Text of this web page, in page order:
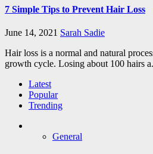
7 Simple Tips to Prevent Hair Loss
June 14, 2021 Sarah Sadie
Hair loss is a normal and natural
growth cycle. Losing about 100 hairs
Latest
Popular
Trending
General